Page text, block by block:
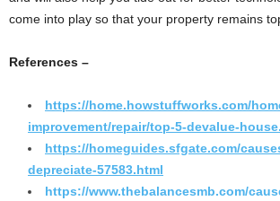
come into play so that your property remains
References –
https://home.howstuffworks.com/
improvement/repair/top-5-devalue-
https://homeguides.sfgate.com/
depreciate-57583.html
https://www.thebalancesmb.com/